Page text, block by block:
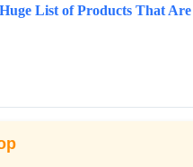
List of Products That Are